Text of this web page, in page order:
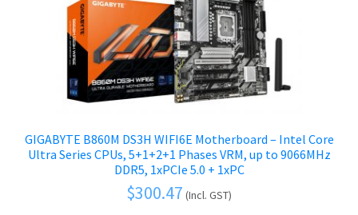
GIGABYTE B860M DS3H WIFI6E Motherboard – Intel Core
Ultra Series CPUs, 5+1+2+1 Phases VRM, up to 9066MHz
DDR5, 1xPCIe 5.0 + 1xPC
$300.47 (Incl. GST)